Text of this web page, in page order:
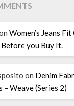
Women’s Jeans Fit
you Buy It.
on Denim
– Weave (Series 2)